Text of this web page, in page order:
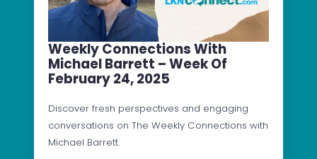
Weekly Connections With
Michael Barrett – Week Of
February 24, 2025
Discover fresh perspectives and engaging
conversations on The Weekly Connections with
Michael Barrett.